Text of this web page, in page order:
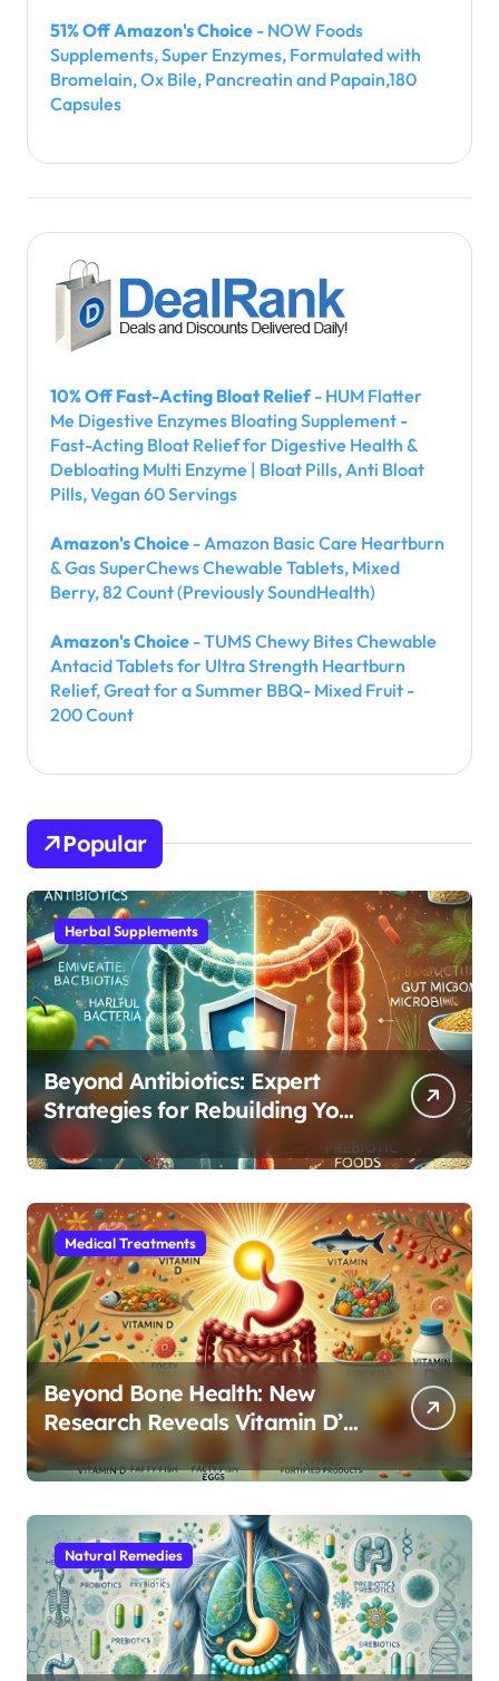
51% Off Amazon's Choice - NOW Foods
Supplements, Super Enzymes, Formulated with
Bromelain, Ox Bile, Pancreatin and Papain,180
Capsules
10% Off Fast-Acting Bloat Relief- HUM Flatter
Me Digestive Enzymes Bloating Supplement -
Fast-Acting Bloat Relief for Digestive Health &
Debloating Multi Enzyme | Bloat Pills, Anti Bloat
Pills, Vegan 60 Servings
Amazon's Choice - Amazon Basic Care Heartburn
& Gas SuperChews Chewable Tablets, Mixed
Berry, 82 Count (Previously SoundHealth)
Amazon's Choice - TUMS Chewy Bites Chewable
Antacid Tablets for Ultra Strength Heartburn
Relief, Great for a Summer BBQ- Mixed Fruit -
200 Count
Popular
Herbal Supplements
Beyond Antibiotics: Expert
Strategies for Rebuilding Your
Microbiome Balance
Medical Treatments
Beyond Bone Health: New
Research Reveals Vitamin D’s
Critical Role in Gut Function
Natural Remedies